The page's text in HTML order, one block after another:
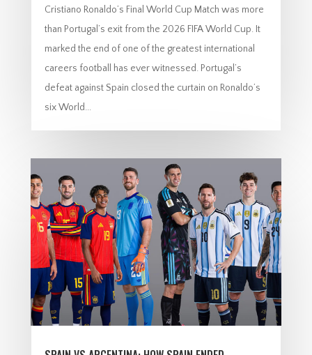
Cristiano Ronaldo’s Final World Cup Match was more
than Portugal’s exit from the 2026 FIFA World Cup. It
marked the end of one of the greatest international
careers football has ever witnessed. Portugal’s
defeat against Spain closed the curtain on Ronaldo’s
six World...